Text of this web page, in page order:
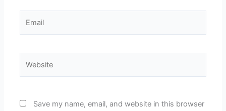
Save my name, email, and website in this browser